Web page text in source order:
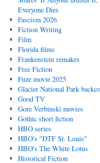
Everyone Dies
Fascism 2026
Fiction Writing
Film
Florida films
Frankenstein remakes
Free Fiction
Fuze movie 2025
Glacier National Park
Good TV
Gore Verbinski movies
Gothic short fiction
HBO series
HBO's "DTF St. Louis"
HBO's The White Lotus
Historical Fiction